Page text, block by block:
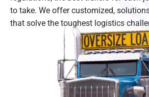
to take. We offer customized,
that solve the toughest logistics